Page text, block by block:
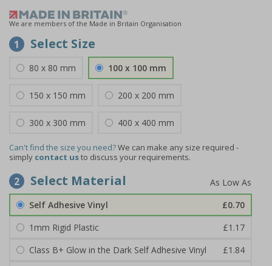
We are members of the Made in Britain Organisation
1 Select Size
80 x 80 mm 100 x 100 mm
150 x 150 mm 200 x 200 mm
300 x 300 mm 400 x 400 mm
Can't find the size you need?We can make any size required -
simply contact usto discuss your requirements.
2 Select Material
Self Adhesive Vinyl
£0.70
1mm Rigid Plastic
£1.17
Class B+ Glow in the Dark Self Adhesive Vinyl
£1.84